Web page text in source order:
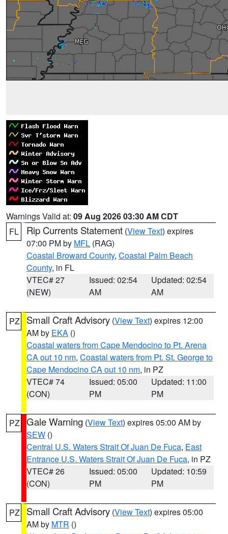
Warnings Valid at: 09 Aug 2026 03:30 AM CDT
FL
Rip Currents Statement (View Text) expires
07:00 PM by MFL (RAG)
Coastal Broward County, Coastal Palm Beach
County, in FL
VTEC# 27
(NEW)
Issued: 02:54
AM
Updated: 02:54
AM
PZ Small Craft Advisory (View Text) expires 12:00
AM by EKA ()
Coastal waters from Cape Mendocino to Pt. Arena
CA out 10 nm, Coastal waters from Pt. St. George to
Cape Mendocino CA out 10 nm, in PZ
VTEC# 74
(CON)
Issued: 05:00
PM
Updated: 11:00
PM
PZ Gale Warning (View Text) expires 05:00 AM by
SEW ()
Central U.S. Waters Strait Of Juan De Fuca, East
Entrance U.S. Waters Strait Of Juan De Fuca, in PZ
VTEC# 26
(CON)
Issued: 05:00
PM
Updated: 10:59
PM
PZ Small Craft Advisory (View Text) expires 05:00
AM by MTR ()